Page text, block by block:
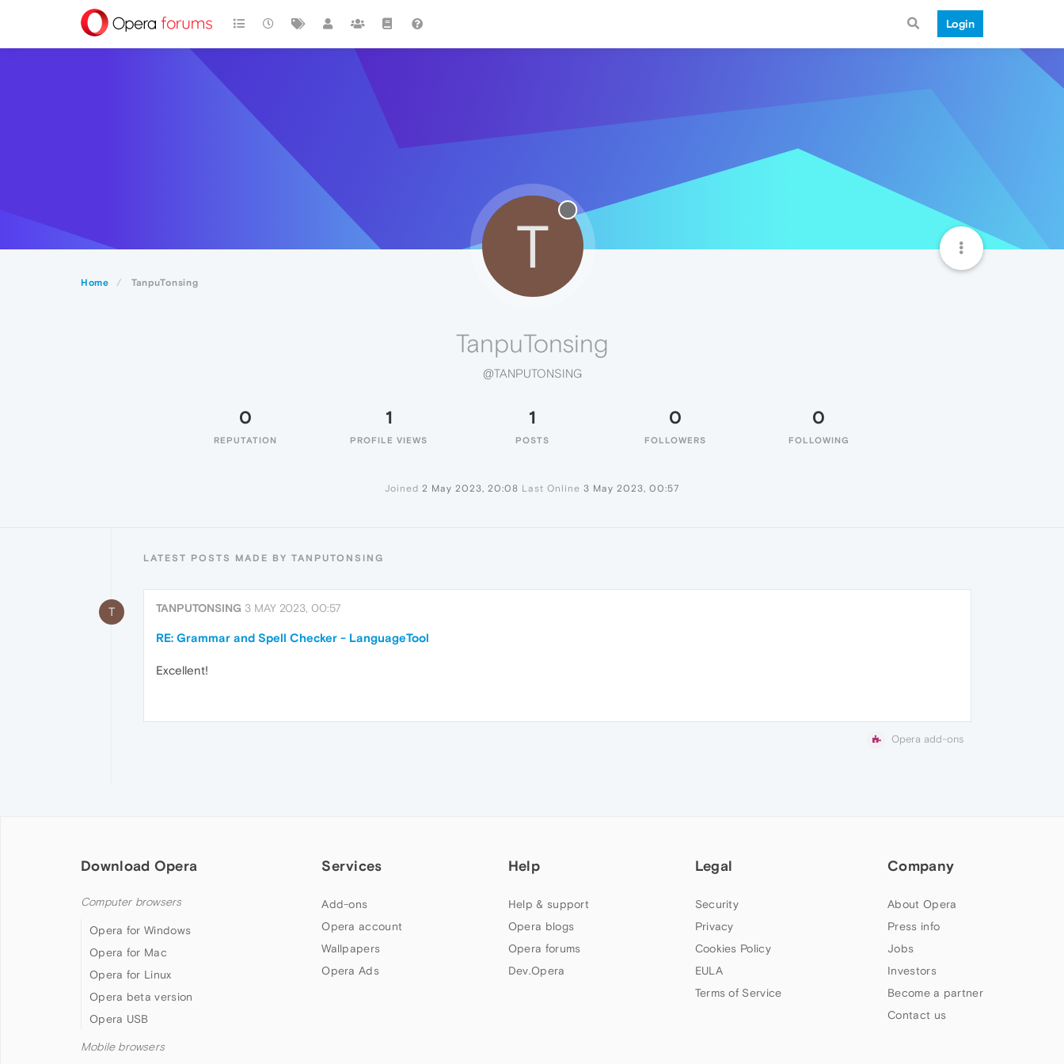
Login
Home TanpuTonsing
T
TanpuTonsing
@TANPUTONSING
0
REPUTATION
1
PROFILE VIEWS
1
POSTS
0
FOLLOWERS
0
FOLLOWING
Joined 2 May 2023, 20:08 Last Online 3 May 2023, 00:57
LATEST POSTS MADE BY TANPUTONSING
T TANPUTONSING 3 MAY 2023, 00:57
RE: Grammar and Spell Checker - LanguageTool
Excellent!
Opera add-ons
Download Opera
Computer browsers
Opera for Windows
Opera for Mac
Opera for Linux
Opera beta version
Opera USB
Mobile browsers
Services
Add-ons
Opera account
Wallpapers
Opera Ads
Help
Help & support
Opera blogs
Opera forums
Dev.Opera
Legal
Security
Privacy
Cookies Policy
EULA
Terms of Service
Company
About Opera
Press info
Jobs
Investors
Become a partner
Contact us